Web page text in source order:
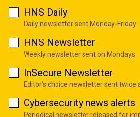
HNS Daily
Daily newsletter sent Monday-Friday
HNS Newsletter
Weekly newsletter sent on Mondays
InSecure Newsletter
Editor's choice newsletter sent twice
Cybersecurity news alerts
Periodical newsletter released for